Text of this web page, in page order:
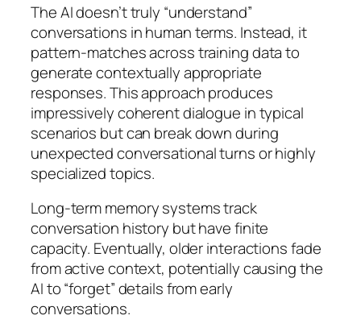
The AI doesn’t truly “understand”
conversations in human terms. Instead, it
pattern-matches across training data to
generate contextually appropriate
responses. This approach produces
impressively coherent dialogue in typical
scenarios but can break down during
unexpected conversational turns or highly
specialized topics.
Long-term memory systems track
conversation history but have finite
capacity. Eventually, older interactions fade
from active context, potentially causing the
AI to “forget” details from early
conversations.